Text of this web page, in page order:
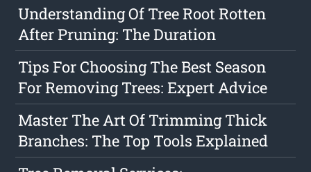
Understanding Of Tree Root Rotten
After Pruning: The Duration
Tips For Choosing The Best Season
For Removing Trees: Expert Advice
Master The Art Of Trimming Thick
Branches: The Top Tools Explained